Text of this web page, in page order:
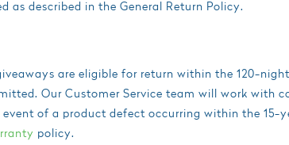
as described in the General Return Policy.
are eligible for return within the 120-
Our Customer Service team will work with
of a product defect occurring within the 15-
policy.